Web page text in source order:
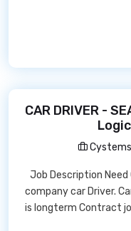
CAR DRIVER -
Cystems
Job Description Need
company car Driver.
is longterm Contract